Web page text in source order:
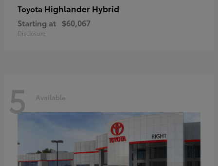
Toyota Highlander Hybrid
Starting at $60,067
Disclosure
5 Available